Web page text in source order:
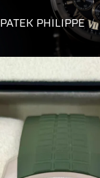
PATEK PHILIPPE /